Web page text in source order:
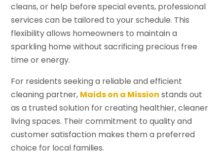
cleans, or help before special events, professional
services can be tailored to your schedule. This
flexibility allows homeowners to maintain a
sparkling home without sacrificing precious free
time or energy.
For residents seeking a reliable and efficient
cleaning partner, Maids on a Mission stands out
as a trusted solution for creating healthier, cleaner
living spaces. Their commitment to quality and
customer satisfaction makes them a preferred
choice for local families.